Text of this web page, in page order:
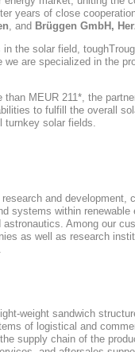
years of close
, and Brüggen GmbH,
the solar field,
are specialized in the
MEUR 211*, the
to fulfill the overall
solar fields.
and development,
systems within renewable
astronautics. Among our
as well as research
weight sandwich
of logistical and
supply chain of the